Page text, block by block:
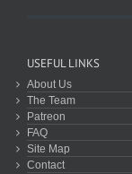
USEFUL LINKS
About Us
The Team
Patreon
FAQ
Site Map
Contact